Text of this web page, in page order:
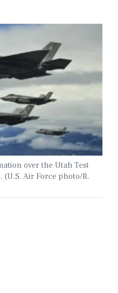
over the Utah Test
(U.S. Air Force photo/R.